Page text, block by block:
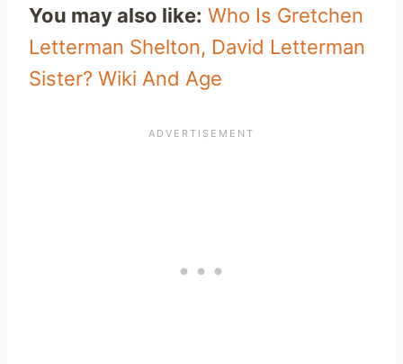
You may also like: Who Is Gretchen
Letterman Shelton, David Letterman
Sister? Wiki And Age